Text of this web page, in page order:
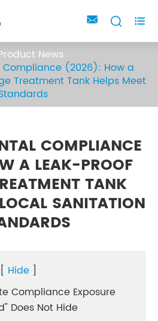
  
News
Compliance (2026): How a
Treatment Tank Helps Meet
COMPLIANCE
A LEAK-PROOF
TANK
SANITATION
[ Hide ]
Compliance Exposure
Does Not Hide